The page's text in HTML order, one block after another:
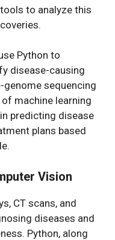
to analyze this
Python to
disease-causing
sequencing
machine learning
predicting disease
plans based
Vision
CT scans, and
diseases and
Python, along